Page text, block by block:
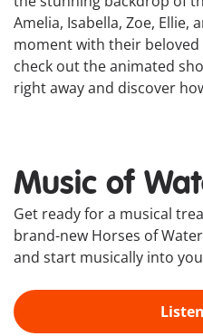
Amelia, Isabella, Zoe, Ellie,
moment with their beloved
check out the animated
right away and discover
Music of
Get ready for a musical
brand-new Horses of
and start musically into